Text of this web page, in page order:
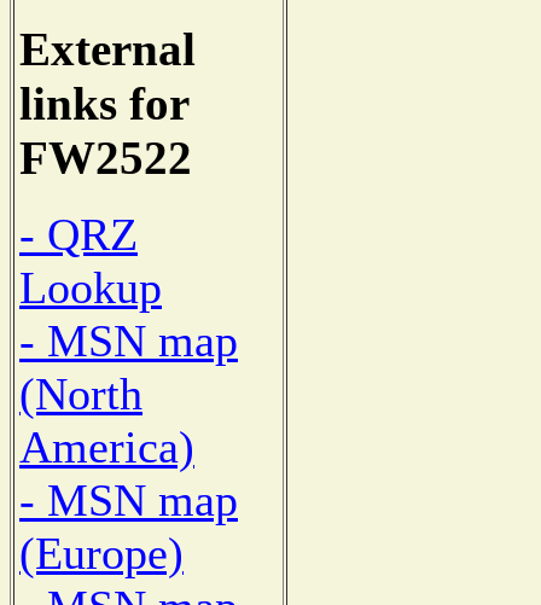
External
links for
FW2522
- QRZ
Lookup
- MSN map
(North
America)
- MSN map
(Europe)